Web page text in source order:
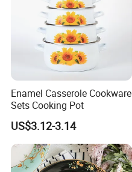
Enamel Casserole Cookware
Sets Cooking Pot
US$3.12-3.14